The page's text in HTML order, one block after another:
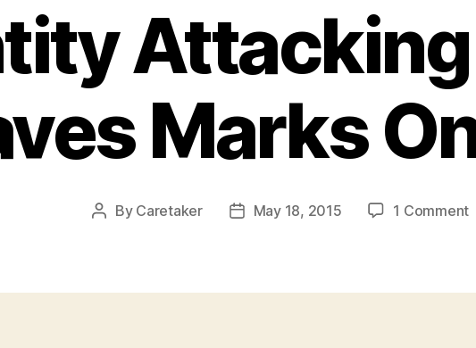
Marks
Post
By Caretaker
PostMay 18, 2015 1 Commenton